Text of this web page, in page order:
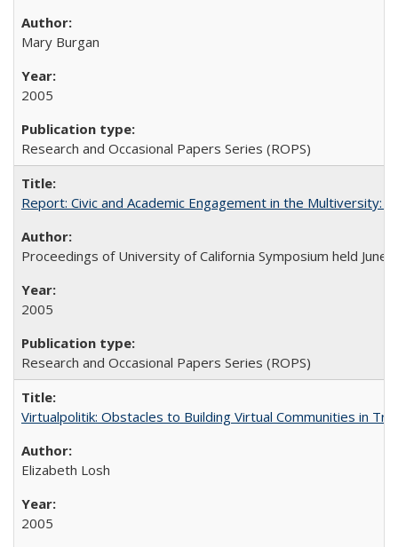
Mary Burgan
2005
Research and Occasional Papers Series (ROPS)
Report: Civic and Academic Engagement in the Multiversity:
Proceedings of University of California Symposium held June
2005
Research and Occasional Papers Series (ROPS)
Virtualpolitik: Obstacles to Building Virtual Communities in
Elizabeth Losh
2005